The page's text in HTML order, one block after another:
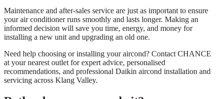
Maintenance and after-sales service are just as important to ensure
your air conditioner runs smoothly and lasts longer. Making an
informed decision will save you time, energy, and money for
installing a new unit and upgrading an old one.
Need help choosing or installing your aircond? Contact CHANCE
at your nearest outlet for expert advice, personalised
recommendations, and professional Daikin aircond installation and
servicing across Klang Valley.